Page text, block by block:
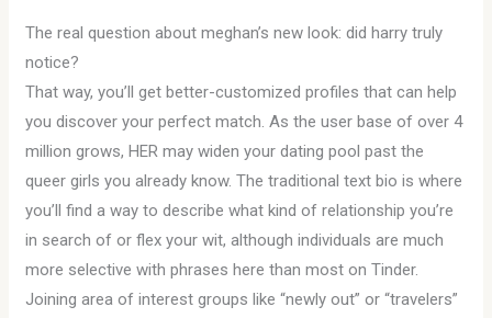
The real question about meghan’s new look: did harry truly
notice?
That way, you’ll get better-customized profiles that can help
you discover your perfect match. As the user base of over 4
million grows, HER may widen your dating pool past the
queer girls you already know. The traditional text bio is where
you’ll find a way to describe what kind of relationship you’re
in search of or flex your wit, although individuals are much
more selective with phrases here than most on Tinder.
Joining area of interest groups like “newly out” or “travelers”